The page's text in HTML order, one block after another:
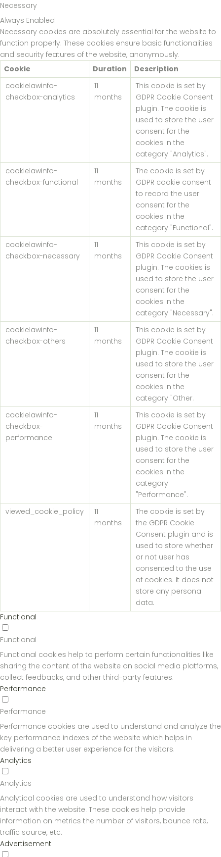
Necessary
Always Enabled
Necessary cookies are absolutely essential for the website to
function properly. These cookies ensure basic functionalities
and security features of the website, anonymously.
Cookie
Duration
Description
cookielawinfo-
checkbox-analytics
11
months
This cookie is set by
GDPR Cookie Consent
plugin. The cookie is
used to store the user
consent for the
cookies in the
category "Analytics".
cookielawinfo-
checkbox-functional
11
months
The cookie is set by
GDPR cookie consent
to record the user
consent for the
cookies in the
category "Functional".
cookielawinfo-
checkbox-necessary
11
months
This cookie is set by
GDPR Cookie Consent
plugin. The cookies is
used to store the user
consent for the
cookies in the
category "Necessary".
cookielawinfo-
checkbox-others
11
months
This cookie is set by
GDPR Cookie Consent
plugin. The cookie is
used to store the user
consent for the
cookies in the
category "Other.
cookielawinfo-
checkbox-
performance
11
months
This cookie is set by
GDPR Cookie Consent
plugin. The cookie is
used to store the user
consent for the
cookies in the
category
"Performance".
viewed_cookie_policy
11
months
The cookie is set by
the GDPR Cookie
Consent plugin and is
used to store whether
or not user has
consented to the use
of cookies. It does not
store any personal
data.
Functional
Functional
Functional cookies help to perform certain functionalities like
sharing the content of the website on social media platforms,
collect feedbacks, and other third-party features.
Performance
Performance
Performance cookies are used to understand and analyze the
key performance indexes of the website which helps in
delivering a better user experience for the visitors.
Analytics
Analytics
Analytical cookies are used to understand how visitors
interact with the website. These cookies help provide
information on metrics the number of visitors, bounce rate,
traffic source, etc.
Advertisement